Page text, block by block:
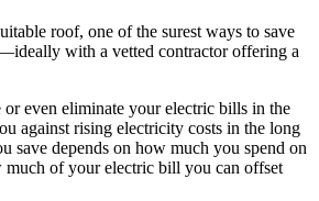
roof, one of the surest ways to save
with a vetted contractor offering a
even eliminate your electric bills in the
against rising electricity costs in the long
save depends on how much you spend on
of your electric bill you can offset